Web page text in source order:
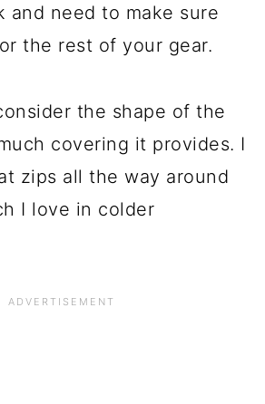
and need to make sure
the rest of your gear.
the shape of the
covering it provides. I
zips all the way around
I love in colder